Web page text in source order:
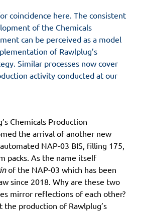
coincidence here. The consistent
of the Chemicals
can be perceived as a model
of Rawlplug’s
Similar processes now cover
activity conducted at our
Chemicals Production
the arrival of another new
NAP-03 BIS, filling 175,
packs. As the name itself
of the NAP-03 which has been
since 2018. Why are these two
mirror reflections of each other?
the production of Rawlplug’s